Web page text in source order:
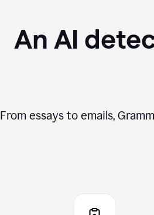
An AI
From essays to emails,